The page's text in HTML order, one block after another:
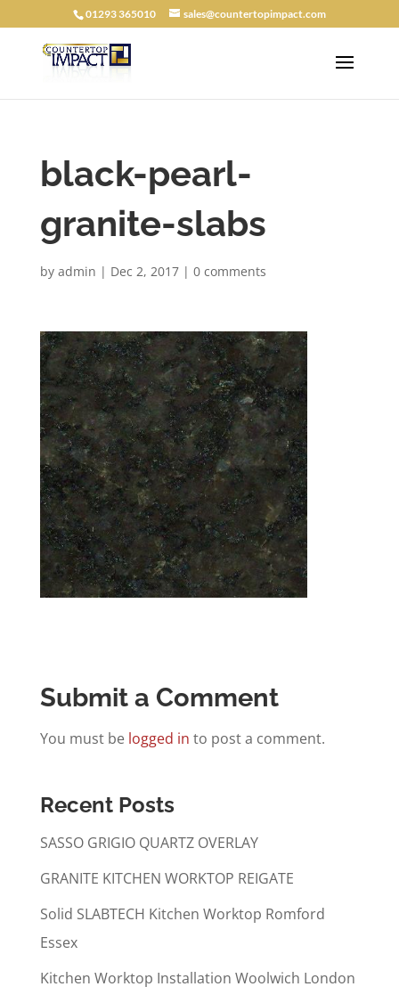
01293 365010 sales@countertopimpact.com
black-pearl-
granite-slabs
by admin | Dec 2, 2017| 0 comments
Submit a Comment
You must be logged in to post a comment.
Recent Posts
SASSO GRIGIO QUARTZ OVERLAY
GRANITE KITCHEN WORKTOP REIGATE
Solid SLABTECH Kitchen Worktop Romford
Essex
Kitchen Worktop Installation Woolwich London